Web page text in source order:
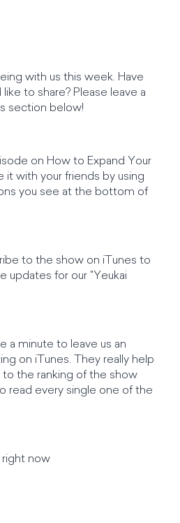
with us this week. Have
to share? Please leave a
section below!
on How to Expand Your
it with your friends by using
you see at the bottom of
to the show on iTunes to
updates for our "Yeukai
a minute to leave us an
on iTunes. They really help
the ranking of the show
read every single one of the
right now